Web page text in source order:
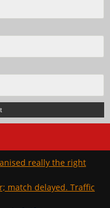
really the right
match delayed. Traffic